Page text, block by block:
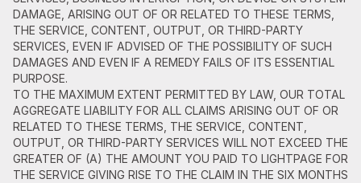
DAMAGE, ARISING OUT OF OR RELATED TO THESE TERMS,
THE SERVICE, CONTENT, OUTPUT, OR THIRD-PARTY
SERVICES, EVEN IF ADVISED OF THE POSSIBILITY OF SUCH
DAMAGES AND EVEN IF A REMEDY FAILS OF ITS ESSENTIAL
PURPOSE.
TO THE MAXIMUM EXTENT PERMITTED BY LAW, OUR TOTAL
AGGREGATE LIABILITY FOR ALL CLAIMS ARISING OUT OF OR
RELATED TO THESE TERMS, THE SERVICE, CONTENT,
OUTPUT, OR THIRD-PARTY SERVICES WILL NOT EXCEED THE
GREATER OF (A) THE AMOUNT YOU PAID TO LIGHTPAGE FOR
THE SERVICE GIVING RISE TO THE CLAIM IN THE SIX MONTHS